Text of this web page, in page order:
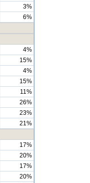
3%
6%
4%
15%
4%
15%
11%
26%
23%
21%
17%
20%
17%
20%